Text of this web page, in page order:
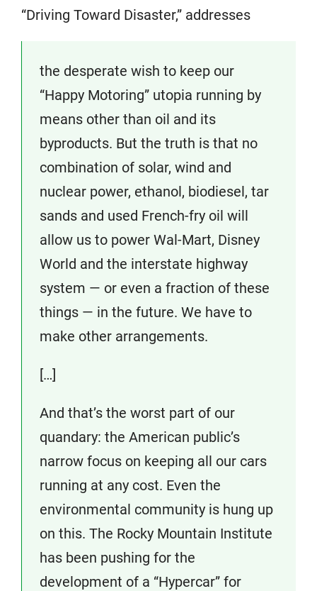
“Driving Toward Disaster,” addresses
the desperate wish to keep our
“Happy Motoring” utopia running by
means other than oil and its
byproducts. But the truth is that no
combination of solar, wind and
nuclear power, ethanol, biodiesel, tar
sands and used French-fry oil will
allow us to power Wal-Mart, Disney
World and the interstate highway
system — or even a fraction of these
things — in the future. We have to
make other arrangements.
[…]
And that’s the worst part of our
quandary: the American public’s
narrow focus on keeping all our cars
running at any cost. Even the
environmental community is hung up
on this. The Rocky Mountain Institute
has been pushing for the
development of a “Hypercar” for